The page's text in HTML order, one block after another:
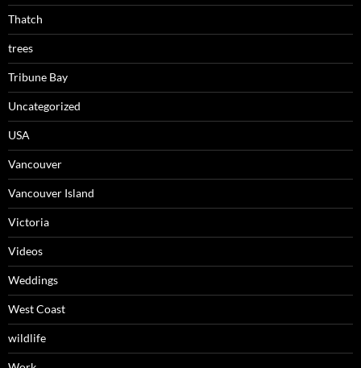
Thatch
trees
Tribune Bay
Uncategorized
USA
Vancouver
Vancouver Island
Victoria
Videos
Weddings
West Coast
wildlife